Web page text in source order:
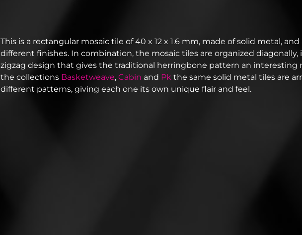
This is a rectangular mosaic tile of 40 x 12 x 1.6 mm, made of solid metal, and
different finishes. In combination, the mosaic tiles are organized diagonally,
zigzag design that gives the traditional herringbone pattern an interesting
the collections Basketweave,Cabin and Pk the same solid metal tiles are
different patterns, giving each one its own unique flair and feel.